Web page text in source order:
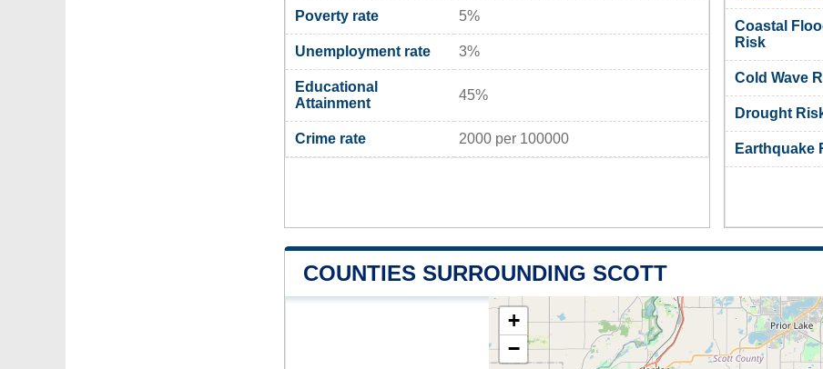
Poverty rate 5%
Unemployment rate 3%
Educational
Attainment
45%
Crime rate 2000 per 100000
Coastal
Risk
Cold Wave
Drought
Earthquake
COUNTIES SURROUNDING SCOTT
+
−